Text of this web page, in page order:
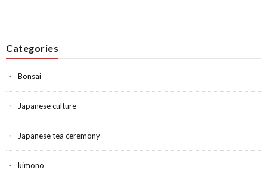
Categories
Bonsai
Japanese culture
Japanese tea ceremony
kimono